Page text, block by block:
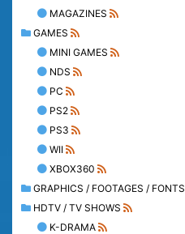
MAGAZINES
GAMES
MINI GAMES
NDS
PC
PS2
PS3
WII
XBOX360
GRAPHICS / FOOTAGES / FONTS
HDTV / TV SHOWS
K-DRAMA